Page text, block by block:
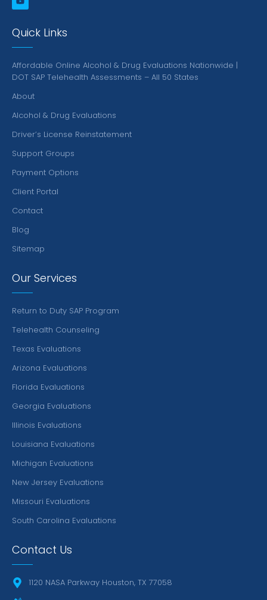
Quick Links
Affordable Online Alcohol & Drug Evaluations Nationwide |
DOT SAP Telehealth Assessments – All 50 States
About
Alcohol & Drug Evaluations
Driver’s License Reinstatement
Support Groups
Payment Options
Client Portal
Contact
Blog
Sitemap
Our Services
Return to Duty SAP Program
Telehealth Counseling
Texas Evaluations
Arizona Evaluations
Florida Evaluations
Georgia Evaluations
Illinois Evaluations
Louisiana Evaluations
Michigan Evaluations
New Jersey Evaluations
Missouri Evaluations
South Carolina Evaluations
Contact Us
1120 NASA Parkway Houston, TX 77058